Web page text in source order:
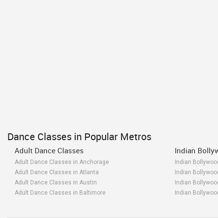
Dance Classes in Popular Metros
Adult Dance Classes
Adult Dance Classes in Anchorage
Adult Dance Classes in Atlanta
Adult Dance Classes in Austin
Adult Dance Classes in Baltimore
Indian
Indian
Indian
Indian
Indian